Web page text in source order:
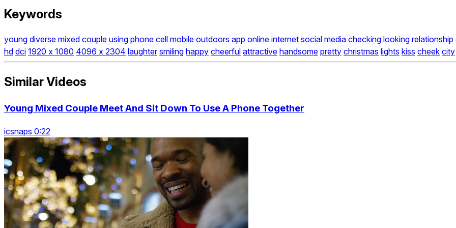
Keywords
young diverse mixed couple using phone cell mobile outdoors app online internet social media checking looking relationship
hd dci 1920 x 1080 4096 x 2304 laughter smiling happy cheerful attractive handsome pretty christmas lights kiss cheek city
Similar Videos
Young Mixed Couple Meet And Sit Down To Use A Phone Together
icsnaps 0:22